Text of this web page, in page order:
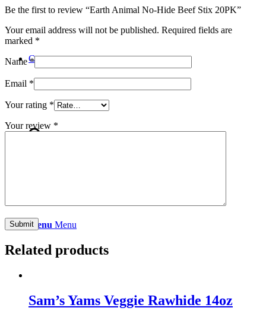
Contact
Menu Menu
Be the first to review “Earth Animal No-Hide Beef Stix 20PK”
Your email address will not be published. Required fields are
marked *
Name*
Email *
Your rating *
Your review *
Related products
Sam’s Yams Veggie Rawhide 14oz